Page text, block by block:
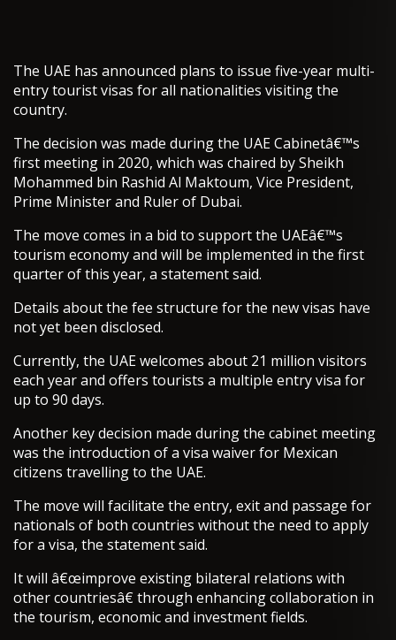
The UAE has announced plans to issue five-year multi-
entry tourist visas for all nationalities visiting the
country.
The decision was made during the UAE Cabinetâ€™s
first meeting in 2020, which was chaired by Sheikh
Mohammed bin Rashid Al Maktoum, Vice President,
Prime Minister and Ruler of Dubai.
The move comes in a bid to support the UAEâ€™s
tourism economy and will be implemented in the first
quarter of this year, a statement said.
Details about the fee structure for the new visas have
not yet been disclosed.
Currently, the UAE welcomes about 21 million visitors
each year and offers tourists a multiple entry visa for
up to 90 days.
Another key decision made during the cabinet meeting
was the introduction of a visa waiver for Mexican
citizens travelling to the UAE.
The move will facilitate the entry, exit and passage for
nationals of both countries without the need to apply
for a visa, the statement said.
It will â€œimprove existing bilateral relations with
other countriesâ€ through enhancing collaboration in
the tourism, economic and investment fields.